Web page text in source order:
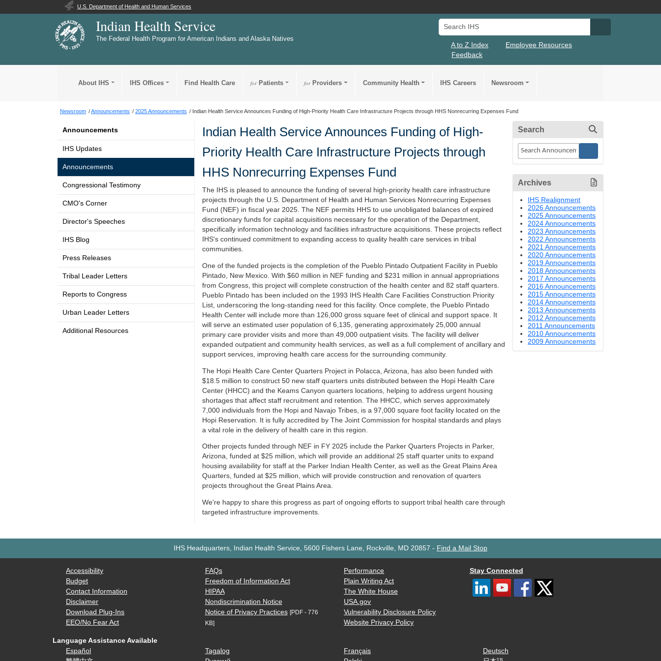
U.S. Department of Health and Human Services
Indian Health Service
The Federal Health Program for American Indians and Alaska Natives
Search IHS
A to Z Index
Employee Resources
Feedback
About IHS IHS Offices Find Health Care forPatients forProviders Community Health IHS Careers Newsroom
Newsroom Announcements 2025 Announcements Indian Health Service Announces Funding of High-Priority Health Care Infrastructure Projects through HHS Nonrecurring Expenses Fund
Announcements
IHS Updates
Announcements
Congressional Testimony
CMO's Corner
Director's Speeches
IHS Blog
Press Releases
Tribal Leader Letters
Reports to Congress
Urban Leader Letters
Additional Resources
Indian Health Service Announces Funding of High-
Priority Health Care Infrastructure Projects through
HHS Nonrecurring Expenses Fund
The IHS is pleased to announce the funding of several high-priority health care infrastructure
projects through the U.S. Department of Health and Human Services Nonrecurring Expenses
Fund (NEF) in fiscal year 2025. The NEF permits HHS to use unobligated balances of expired
discretionary funds for capital acquisitions necessary for the operation of the Department,
specifically information technology and facilities infrastructure acquisitions. These projects reflect
IHS's continued commitment to expanding access to quality health care services in tribal
communities.
One of the funded projects is the completion of the Pueblo Pintado Outpatient Facility in Pueblo
Pintado, New Mexico. With $60 million in NEF funding and $231 million in annual appropriations
from Congress, this project will complete construction of the health center and 82 staff quarters.
Pueblo Pintado has been included on the 1993 IHS Health Care Facilities Construction Priority
List, underscoring the long-standing need for this facility. Once complete, the Pueblo Pintado
Health Center will include more than 126,000 gross square feet of clinical and support space. It
will serve an estimated user population of 6,135, generating approximately 25,000 annual
primary care provider visits and more than 49,000 outpatient visits. The facility will deliver
expanded outpatient and community health services, as well as a full complement of ancillary and
support services, improving health care access for the surrounding community.
The Hopi Health Care Center Quarters Project in Polacca, Arizona, has also been funded with
$18.5 million to construct 50 new staff quarters units distributed between the Hopi Health Care
Center (HHCC) and the Keams Canyon quarters locations, helping to address urgent housing
shortages that affect staff recruitment and retention. The HHCC, which serves approximately
7,000 individuals from the Hopi and Navajo Tribes, is a 97,000 square foot facility located on the
Hopi Reservation. It is fully accredited by The Joint Commission for hospital standards and plays
a vital role in the delivery of health care in this region.
Other projects funded through NEF in FY 2025 include the Parker Quarters Projects in Parker,
Arizona, funded at $25 million, which will provide an additional 25 staff quarter units to expand
housing availability for staff at the Parker Indian Health Center, as well as the Great Plains Area
Quarters, funded at $25 million, which will provide construction and renovation of quarters
projects throughout the Great Plains Area.
We're happy to share this progress as part of ongoing efforts to support tribal health care through
targeted infrastructure improvements.
Search
Archives
IHS Realignment
2026 Announcements
2025 Announcements
2024 Announcements
2023 Announcements
2022 Announcements
2021 Announcements
2020 Announcements
2019 Announcements
2018 Announcements
2017 Announcements
2016 Announcements
2015 Announcements
2014 Announcements
2013 Announcements
2012 Announcements
2011 Announcements
2010 Announcements
2009 Announcements
IHS Headquarters, Indian Health Service, 5600 Fishers Lane, Rockville, MD 20857 - Find a Mail Stop
Accessibility
Budget
Contact Information
Disclaimer
Download Plug-Ins
EEO/No Fear Act
FAQs
Freedom of Information Act
HIPAA
Nondiscrimination Notice
Notice of Privacy Practices [PDF - 776
KB]
Performance
Plain Writing Act
The White House
USA.gov
Vulnerability Disclosure Policy
Website Privacy Policy
Stay Connected
Language Assistance Available
Español
Tagalog
Français
Deutsch